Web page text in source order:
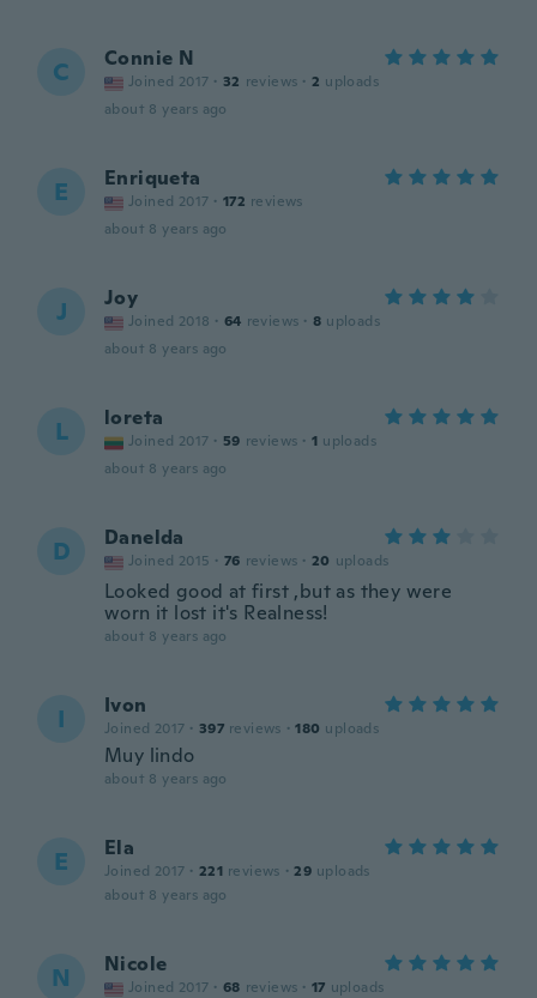
C Connie N
Joined 2017 · 32 reviews · 2 uploads
about 8 years ago
E Enriqueta
Joined 2017 · 172 reviews
about 8 years ago
J Joy
Joined 2018 · 64 reviews · 8 uploads
about 8 years ago
L loreta
Joined 2017 · 59 reviews · 1 uploads
about 8 years ago
D Danelda
Joined 2015 · 76 reviews · 20 uploads
Looked good at first ,but as they were
worn it lost it's Realness!
about 8 years ago
I Ivon
Joined 2017 · 397 reviews · 180 uploads
Muy lindo
about 8 years ago
E Ela
Joined 2017 · 221 reviews · 29 uploads
about 8 years ago
N Nicole
Joined 2017 · 68 reviews · 17 uploads